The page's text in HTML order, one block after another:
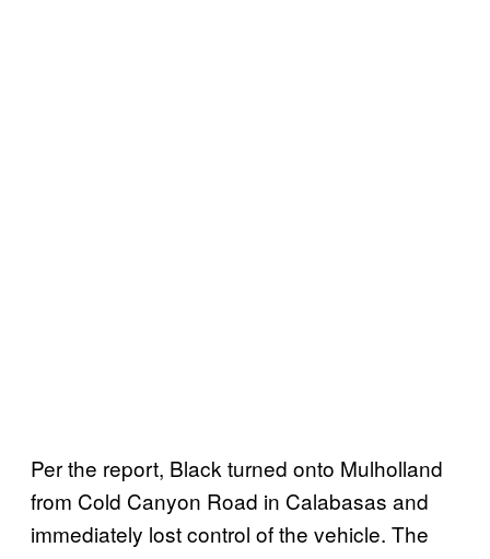
Per the report, Black turned onto Mulholland
from Cold Canyon Road in Calabasas and
immediately lost control of the vehicle. The